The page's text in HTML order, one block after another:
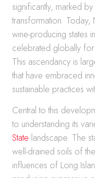
significantly, marked
transformation. Today,
wine-producing states
celebrated globally for
This ascendancy is
that have embraced
sustainable practices
Central to this
to understanding its
State landscape. The
well-drained soils of
influences of Long